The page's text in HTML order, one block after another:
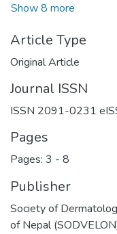
Show 8 more
Article Type
Original Article
Journal ISSN
ISSN 2091-0231
Pages
Pages: 3 - 8
Publisher
Society of
of Nepal